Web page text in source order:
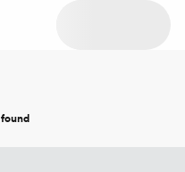
found